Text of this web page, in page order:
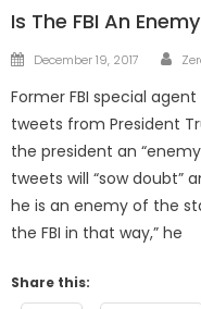
Is The FBI An
Posted
December 19, 2017
Former FBI special
tweets from President
the president an
tweets will “sow doubt”
he is an enemy of the
the FBI in that way,” he
Share this: